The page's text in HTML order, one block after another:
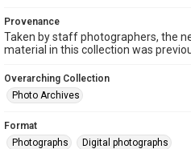
Provenance
Taken by staff photographers, the
material in this collection was
Overarching Collection
Photo Archives
Format
Photographs
Digital photographs